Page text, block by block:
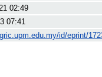
02:49
07:41
id/eprint/